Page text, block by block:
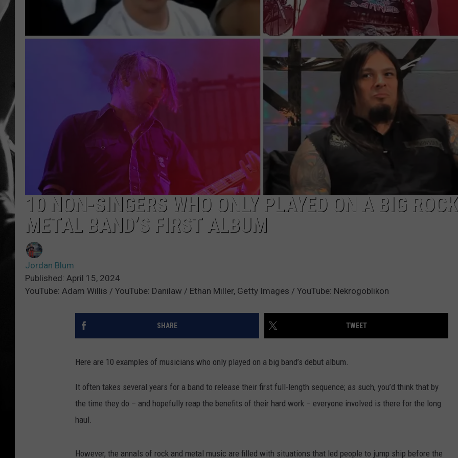
LOUDWIRE NIGHTS
HOUSE OF HAIR WITH DEE SNIDER
CAREER OPPORTUNITIES
10 NON-SINGERS WHO ONLY PLAYED ON A BIG
METAL BAND’S FIRST ALBUM
Jordan Blum
Published: April 15, 2024
YouTube: Adam Willis / YouTube: Danilaw / Ethan Miller, Getty Images / YouTube: Nekrogoblikon
SHARE TWEET
Here are 10 examples of musicians who only played on a big band’s debut album.
It often takes several years for a band to release their first full-length sequence; as such, you’d think that by
the time they do – and hopefully reap the benefits of their hard work – everyone involved is there for the long
haul.
However, the annals of rock and metal music are filled with situations that led people to jump ship before the